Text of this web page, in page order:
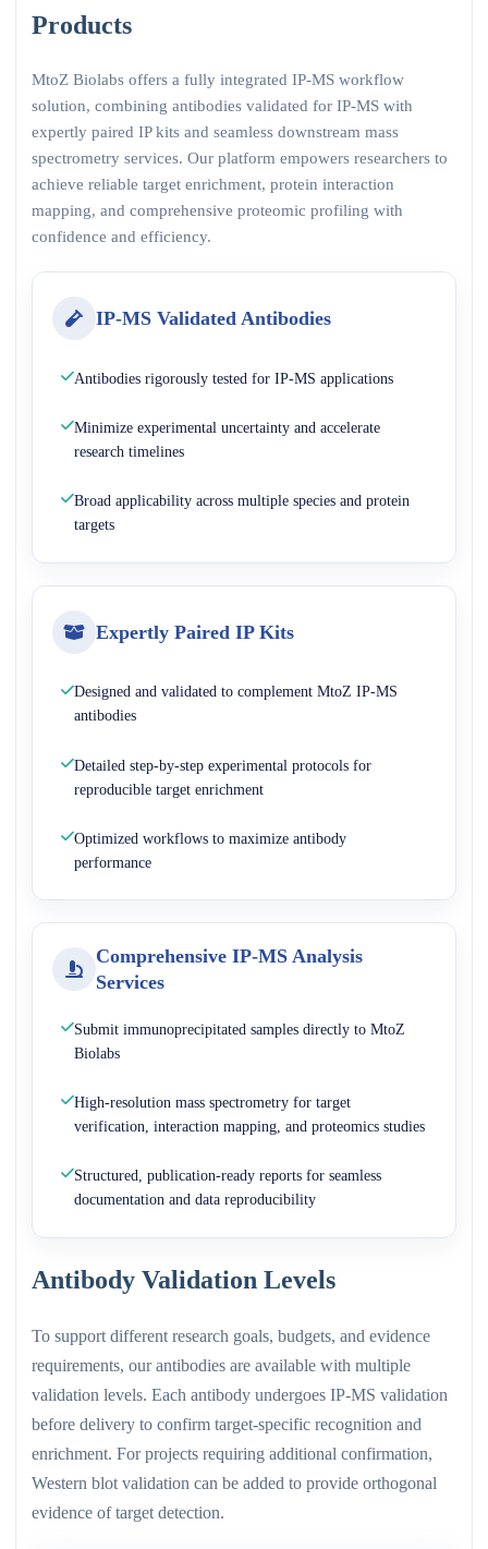
Products
MtoZ Biolabs offers a fully integrated IP-MS workflow
solution, combining antibodies validated for IP-MS with
expertly paired IP kits and seamless downstream mass
spectrometry services. Our platform empowers researchers to
achieve reliable target enrichment, protein interaction
mapping, and comprehensive proteomic profiling with
confidence and efficiency.
IP-MS Validated Antibodies
Antibodies rigorously tested for IP-MS applications
Minimize experimental uncertainty and accelerate
research timelines
Broad applicability across multiple species and protein
targets
Expertly Paired IP Kits
Designed and validated to complement MtoZ IP-MS
antibodies
Detailed step-by-step experimental protocols for
reproducible target enrichment
Optimized workflows to maximize antibody
performance
Comprehensive IP-MS Analysis
Services
Submit immunoprecipitated samples directly to MtoZ
Biolabs
High-resolution mass spectrometry for target
verification, interaction mapping, and proteomics studies
Structured, publication-ready reports for seamless
documentation and data reproducibility
Antibody Validation Levels
To support different research goals, budgets, and evidence
requirements, our antibodies are available with multiple
validation levels. Each antibody undergoes IP-MS validation
before delivery to confirm target-specific recognition and
enrichment. For projects requiring additional confirmation,
Western blot validation can be added to provide orthogonal
evidence of target detection.